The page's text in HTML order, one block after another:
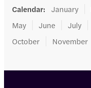
Calendar: January
May
June July
October
November